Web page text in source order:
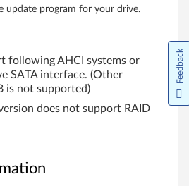
update program for your drive.
following AHCI systems or
SATA interface. (Other
is not supported)
does not support RAID
Feedback